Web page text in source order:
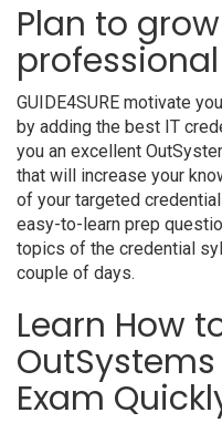
Plan to
GUIDE4SURE motivate
by adding the best IT
you an excellent
that will increase your
of your targeted
easy-to-learn prep
topics of the credential
couple of days.
Learn How
Exam